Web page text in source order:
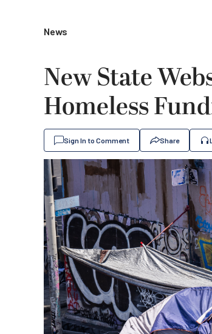
News
New State
Homeless
Sign In to Comment Share